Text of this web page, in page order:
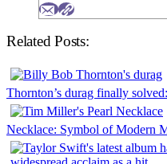
Related Posts:
Thornton’s durag finally
Necklace: Symbol of Modern